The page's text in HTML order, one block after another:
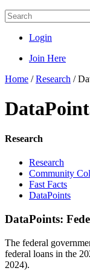
Login
Join Here
Home /Research /
Research
Research
Community
Fast Facts
DataPoints
DataPoints:
The federal
federal loans in the
2024).